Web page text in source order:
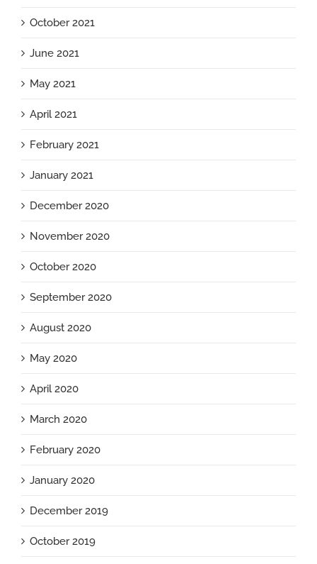
October 2021
June 2021
May 2021
April 2021
February 2021
January 2021
December 2020
November 2020
October 2020
September 2020
August 2020
May 2020
April 2020
March 2020
February 2020
January 2020
December 2019
October 2019